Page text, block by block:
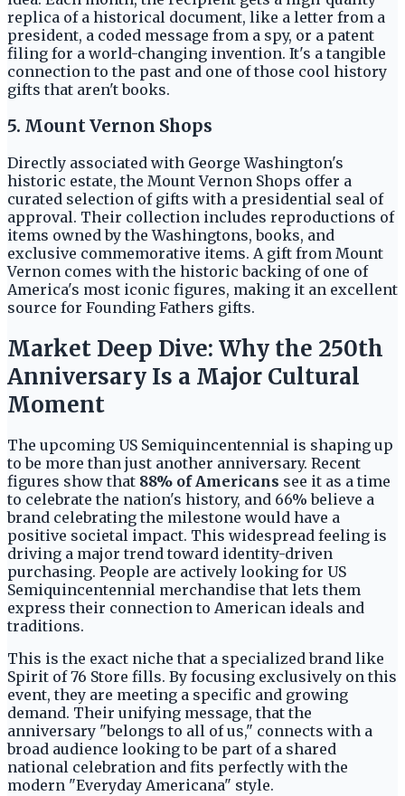
replica of a historical document, like a letter from a
president, a coded message from a spy, or a patent
filing for a world-changing invention. It's a tangible
connection to the past and one of those cool history
gifts that aren't books.
5. Mount Vernon Shops
Directly associated with George Washington's
historic estate, the Mount Vernon Shops offer a
curated selection of gifts with a presidential seal of
approval. Their collection includes reproductions of
items owned by the Washingtons, books, and
exclusive commemorative items. A gift from Mount
Vernon comes with the historic backing of one of
America's most iconic figures, making it an excellent
source for Founding Fathers gifts.
Market Deep Dive: Why the 250th
Anniversary Is a Major Cultural
Moment
The upcoming US Semiquincentennial is shaping up
to be more than just another anniversary. Recent
figures show that 88% of Americans see it as a time
to celebrate the nation's history, and 66% believe a
brand celebrating the milestone would have a
positive societal impact. This widespread feeling is
driving a major trend toward identity-driven
purchasing. People are actively looking for US
Semiquincentennial merchandise that lets them
express their connection to American ideals and
traditions.
This is the exact niche that a specialized brand like
Spirit of 76 Store fills. By focusing exclusively on this
event, they are meeting a specific and growing
demand. Their unifying message, that the
anniversary "belongs to all of us," connects with a
broad audience looking to be part of a shared
national celebration and fits perfectly with the
modern "Everyday Americana" style.